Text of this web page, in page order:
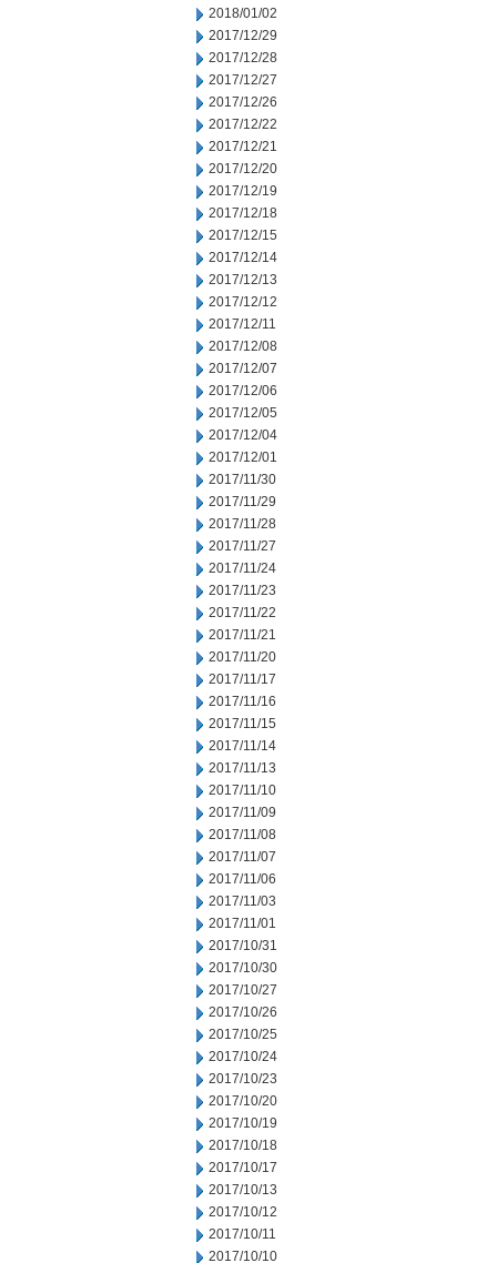
2018/01/02
2017/12/29
2017/12/28
2017/12/27
2017/12/26
2017/12/22
2017/12/21
2017/12/20
2017/12/19
2017/12/18
2017/12/15
2017/12/14
2017/12/13
2017/12/12
2017/12/11
2017/12/08
2017/12/07
2017/12/06
2017/12/05
2017/12/04
2017/12/01
2017/11/30
2017/11/29
2017/11/28
2017/11/27
2017/11/24
2017/11/23
2017/11/22
2017/11/21
2017/11/20
2017/11/17
2017/11/16
2017/11/15
2017/11/14
2017/11/13
2017/11/10
2017/11/09
2017/11/08
2017/11/07
2017/11/06
2017/11/03
2017/11/01
2017/10/31
2017/10/30
2017/10/27
2017/10/26
2017/10/25
2017/10/24
2017/10/23
2017/10/20
2017/10/19
2017/10/18
2017/10/17
2017/10/13
2017/10/12
2017/10/11
2017/10/10